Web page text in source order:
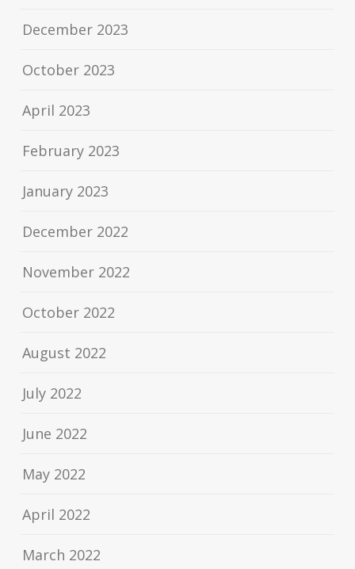
December 2023
October 2023
April 2023
February 2023
January 2023
December 2022
November 2022
October 2022
August 2022
July 2022
June 2022
May 2022
April 2022
March 2022